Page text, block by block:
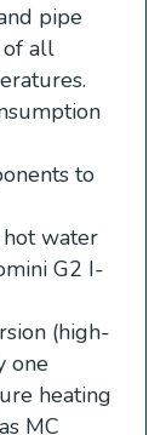
pipe
of all
to
water
G2 I-
(high-
one
heating
MC